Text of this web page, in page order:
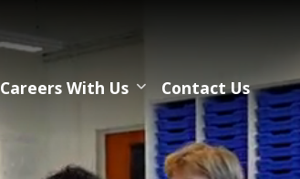
Careers With Us Contact Us